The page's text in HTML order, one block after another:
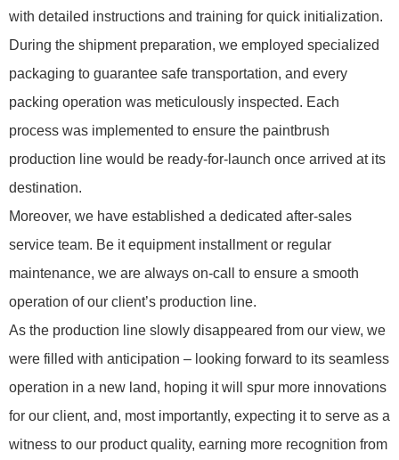
with detailed instructions and training for quick initialization.
During the shipment preparation, we employed specialized
packaging to guarantee safe transportation, and every
packing operation was meticulously inspected. Each
process was implemented to ensure the paintbrush
production line would be ready-for-launch once arrived at its
destination.
Moreover, we have established a dedicated after-sales
service team. Be it equipment installment or regular
maintenance, we are always on-call to ensure a smooth
operation of our client’s production line.
As the production line slowly disappeared from our view, we
were filled with anticipation – looking forward to its seamless
operation in a new land, hoping it will spur more innovations
for our client, and, most importantly, expecting it to serve as a
witness to our product quality, earning more recognition from